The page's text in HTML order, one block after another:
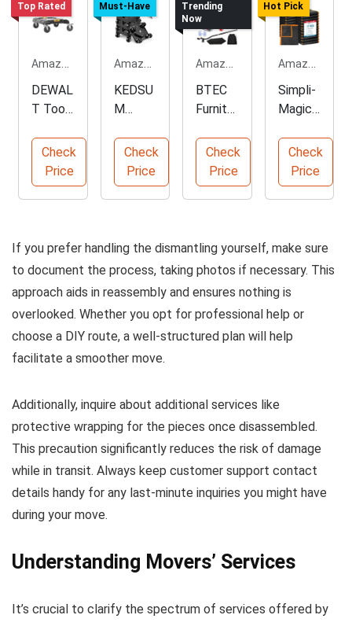
Top Rated
Amazon.com
DEWAL
T Tool
e
Organiz
er Cart
Check
Price
Must-Have
Amazon.com
KEDSU
M
Duty
Furnitur
e Dolly
Check
Price
Trending
Now
Amazon.com
BTEC
Furnitur
Dollies
with
Applian
ce
Check
Price
Hot Pick
Amazon.com
Simpli-
Magic
Duty
Moving
Blanket
s
Check
Price
If you prefer handling the dismantling yourself, make sure
to document the process, taking photos if necessary. This
approach aids in reassembly and ensures nothing is
overlooked. Whether you opt for professional help or
choose a DIY route, a well-structured plan will help
facilitate a smoother move.
Additionally, inquire about additional services like
protective wrapping for the pieces once disassembled.
This precaution significantly reduces the risk of damage
while in transit. Always keep customer support contact
details handy for any last-minute inquiries you might have
during your move.
Understanding Movers’ Services
It’s crucial to clarify the spectrum of services offered by